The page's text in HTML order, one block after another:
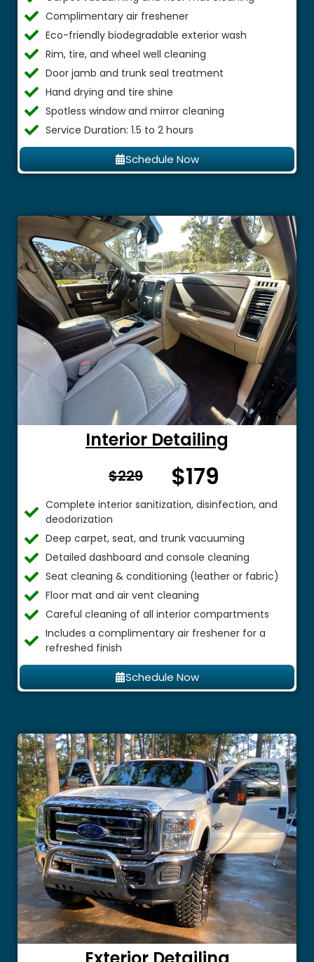
Complimentary air freshener
Eco-friendly biodegradable exterior wash
Rim, tire, and wheel well cleaning
Door jamb and trunk seal treatment
Hand drying and tire shine
Spotless window and mirror cleaning
Service Duration: 1.5 to 2 hours
Schedule Now
Interior Detailing
$229 From $
$179
Complete interior sanitization, disinfection, and
deodorization
Deep carpet, seat, and trunk vacuuming
Detailed dashboard and console cleaning
Seat cleaning & conditioning (leather or fabric)
Floor mat and air vent cleaning
Careful cleaning of all interior compartments
Includes a complimentary air freshener for a
refreshed finish
Schedule Now